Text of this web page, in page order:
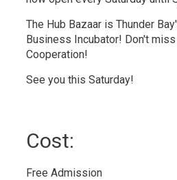
The Hub Bazaar is Thunder
Business Incubator! Don't
Cooperation!
See you this Saturday!
Cost:
Free Admission